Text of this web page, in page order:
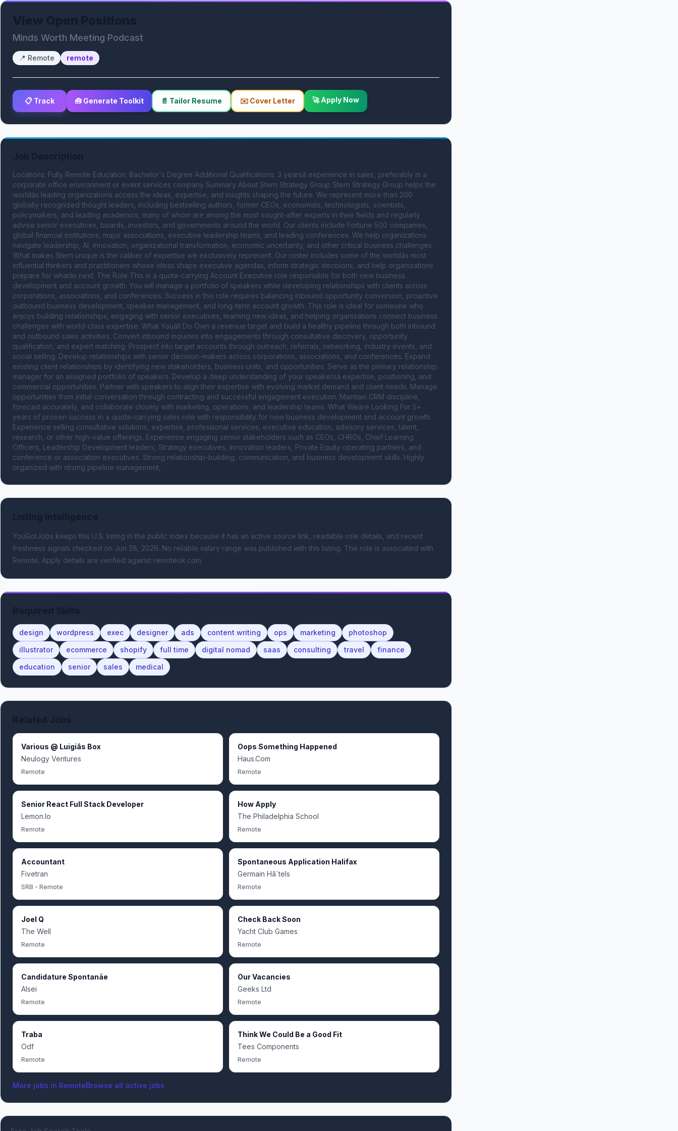
Minds Worth Meeting Podcast
📍 Remote remote
📋 Track 🧰 Generate Toolkit 📄 Tailor Resume ✉️ Cover Letter 🚀 Apply Now
Locations: Fully Remote Education: Bachelor's Degree Additional Qualifications: 3 yearsâ experience in sales, preferably in a
corporate office environment or event services company Summary About Stern Strategy Group Stern Strategy Group helps the
worldâs leading organizations access the ideas, expertise, and insights shaping the future. We represent more than 200
globally recognized thought leaders, including bestselling authors, former CEOs, economists, technologists, scientists,
policymakers, and leading academics, many of whom are among the most sought-after experts in their fields and regularly
advise senior executives, boards, investors, and governments around the world. Our clients include Fortune 500 companies,
global financial institutions, major associations, executive leadership teams, and leading conferences. We help organizations
navigate leadership, AI, innovation, organizational transformation, economic uncertainty, and other critical business challenges.
What makes Stern unique is the caliber of expertise we exclusively represent. Our roster includes some of the worldâs most
influential thinkers and practitioners whose ideas shape executive agendas, inform strategic decisions, and help organizations
prepare for whatâs next. The Role This is a quota-carrying Account Executive role responsible for both new business
development and account growth. You will manage a portfolio of speakers while developing relationships with clients across
corporations, associations, and conferences. Success in this role requires balancing inbound opportunity conversion, proactive
outbound business development, speaker management, and long-term account growth. This role is ideal for someone who
enjoys building relationships, engaging with senior executives, learning new ideas, and helping organizations connect business
challenges with world-class expertise. What Youâll Do Own a revenue target and build a healthy pipeline through both inbound
and outbound sales activities. Convert inbound inquiries into engagements through consultative discovery, opportunity
qualification, and expert matching. Prospect into target accounts through outreach, referrals, networking, industry events, and
social selling. Develop relationships with senior decision-makers across corporations, associations, and conferences. Expand
existing client relationships by identifying new stakeholders, business units, and opportunities. Serve as the primary relationship
manager for an assigned portfolio of speakers. Develop a deep understanding of your speakersâ expertise, positioning, and
commercial opportunities. Partner with speakers to align their expertise with evolving market demand and client needs. Manage
opportunities from initial conversation through contracting and successful engagement execution. Maintain CRM discipline,
forecast accurately, and collaborate closely with marketing, operations, and leadership teams. What Weâre Looking For 5+
years of proven success in a quota-carrying sales role with responsibility for new business development and account growth.
Experience selling consultative solutions, expertise, professional services, executive education, advisory services, talent,
research, or other high-value offerings. Experience engaging senior stakeholders such as CEOs, CHROs, Chief Learning
Officers, Leadership Development leaders, Strategy executives, Innovation leaders, Private Equity operating partners, and
conference or association executives. Strong relationship-building, communication, and business development skills. Highly
organized with strong pipeline management,
YouGotJobs keeps this U.S. listing in the public index because it has an active source link, readable role details, and recent
freshness signals checked on Jun 28, 2026. No reliable salary range was published with this listing. The role is associated with
Remote. Apply details are verified against remoteok.com.
design wordpress exec designer ads content writing ops marketing
photoshop
illustrator
ecommerce shopify full time digital nomad saas consulting travel
finance
education
senior sales medical
Various @ Luigiâs Box
Neulogy Ventures
Remote
Oops Something Happened
Haus.Com
Remote
Senior React Full Stack Developer
Lemon.Io
Remote
How Apply
The Philadelphia School
Remote
Accountant
Fivetran
SRB - Remote
Spontaneous Application Halifax
Germain Hã´tels
Remote
Joel Q
The Well
Remote
Check Back Soon
Yacht Club Games
Remote
Candidature Spontanãe
Alsei
Remote
Our Vacancies
Geeks Ltd
Remote
Traba
Odf
Remote
Think We Could Be a Good Fit
Tees Components
Remote
More jobs in RemoteBrowse all active jobs